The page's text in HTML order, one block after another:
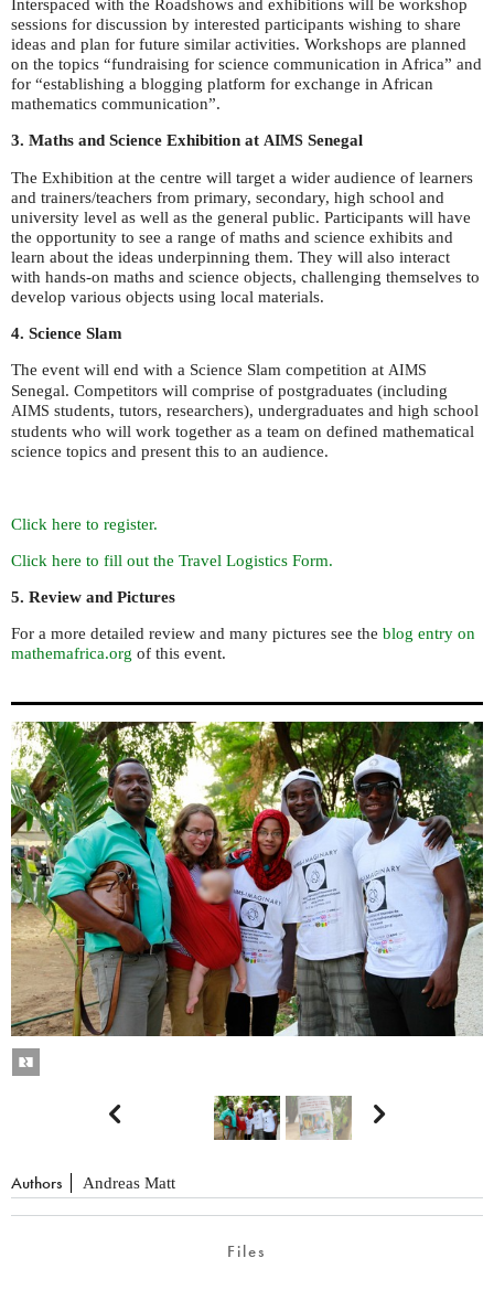
Interspaced with the Roadshows and exhibitions will be workshop
sessions for discussion by interested participants wishing to share
ideas and plan for future similar activities. Workshops are planned
on the topics “fundraising for science communication in Africa” and
for “establishing a blogging platform for exchange in African
mathematics communication”.
3. Maths and Science Exhibition at AIMS Senegal
The Exhibition at the centre will target a wider audience of learners
and trainers/teachers from primary, secondary, high school and
university level as well as the general public. Participants will have
the opportunity to see a range of maths and science exhibits and
learn about the ideas underpinning them. They will also interact
with hands-on maths and science objects, challenging themselves to
develop various objects using local materials.
4. Science Slam
The event will end with a Science Slam competition at AIMS
Senegal. Competitors will comprise of postgraduates (including
AIMS students, tutors, researchers), undergraduates and high school
students who will work together as a team on defined mathematical
science topics and present this to an audience.
Click here to register.
Click here to fill out the Travel Logistics Form.
5. Review and Pictures
For a more detailed review and many pictures see the blog entry on
mathemafrica.org of this event.
 
Authors Andreas Matt
Files